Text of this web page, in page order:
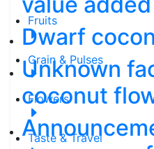
Fruits
Grain & Pulses
Flowers
Taste & Travel
Dwarf
Unknown
coconut